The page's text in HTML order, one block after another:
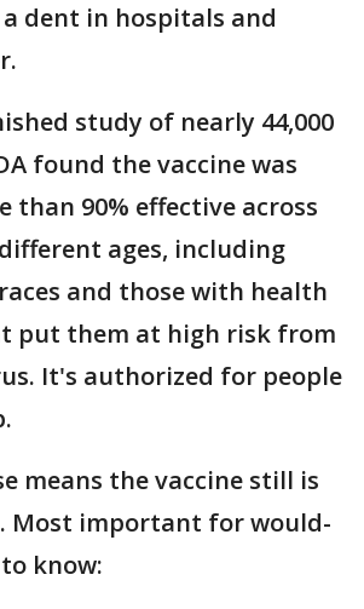
dent in hospitals and
study of nearly 44,000
found the vaccine was
than 90% effective across
ages, including
and those with health
put them at high risk from
It's authorized for people
means the vaccine still is
Most important for would-
know: